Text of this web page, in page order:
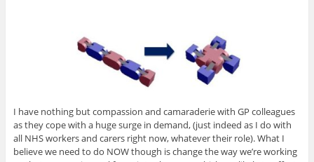
I have nothing but compassion and camaraderie with GP colleagues
as they cope with a huge surge in demand, (just indeed as I do with
all NHS workers and carers right now, whatever their role). What I
believe we need to do NOW though is change the way we’re working